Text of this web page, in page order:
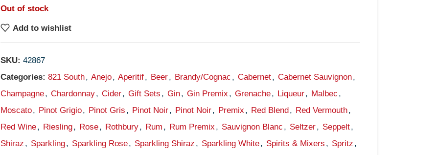
Out of stock
Add to wishlist
SKU:42867
Categories: 821 South, Anejo, Aperitif, Beer, Brandy/Cognac , Cabernet, Cabernet Sauvignon,
Champagne, Chardonnay, Cider, Gift Sets , Gin, Gin Premix , Grenache, Liqueur, Malbec ,
Moscato, Pinot Grigio, Pinot Gris , Pinot Noir, Pinot Noir, Premix , Red Blend, Red Vermouth,
Red Wine, Riesling, Rose, Rothbury, Rum , Rum Premix , Sauvignon Blanc , Seltzer, Seppelt,
Shiraz , Sparkling, Sparkling Rose, Sparkling Shiraz , Sparkling White, Spirits & Mixers , Spritz ,